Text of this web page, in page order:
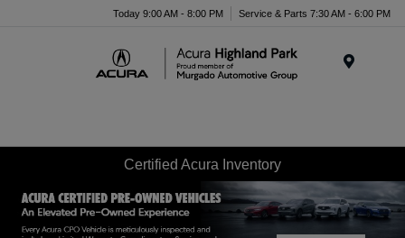
Today 9:00 AM - 8:00 PM Service & Parts 7:30 AM - 6:00 PM
Certified Acura Inventory